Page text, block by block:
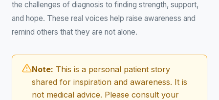
the challenges of diagnosis to finding strength, support,
and hope. These real voices help raise awareness and
remind others that they are not alone.
Note: This is a personal patient story
shared for inspiration and awareness. It is
not medical advice. Please consult your